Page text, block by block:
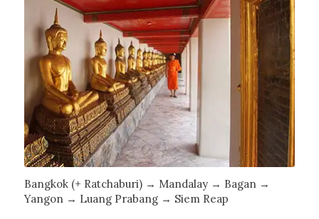
Bangkok (+ Ratchaburi) → Mandalay → Bagan →
Yangon → Luang Prabang → Siem Reap